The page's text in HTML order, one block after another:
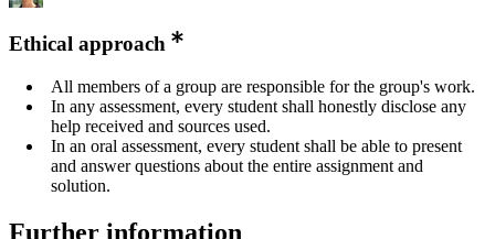
Ethical approach
All members of a group are responsible for the group's work.
In any assessment, every student shall honestly disclose any
help received and sources used.
In an oral assessment, every student shall be able to present
and answer questions about the entire assignment and
solution.
Further information